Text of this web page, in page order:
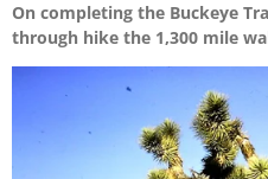
On completing the Buckeye
through hike the 1,300 mile